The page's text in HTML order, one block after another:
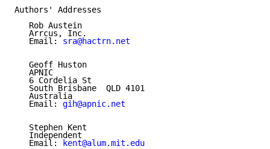
Authors' Addresses
   Rob Austein
   Arrcus, Inc.
   Email:
sra@hactrn.net
   Geoff Huston
   APNIC
   6 Cordelia St
   South Brisbane  QLD 4101
   Australia
   Email:
gih@apnic.net
   Stephen Kent
   Independent
   Email:
kent@alum.mit.edu